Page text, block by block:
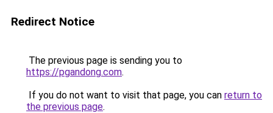
Redirect Notice
The previous page is sending you to
https://pgandong.com.
If you do not want to visit that page, you can return to
the previous page.